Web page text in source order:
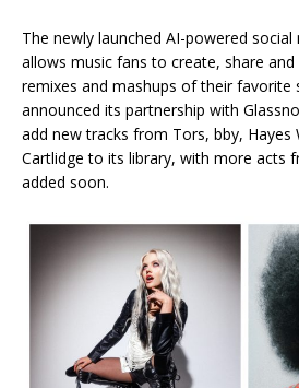
The newly launched AI-powered social
allows music fans to create, share
remixes and mashups of their favorite
announced its partnership with
add new tracks from Tors, bby, Hayes
Cartlidge to its library, with more acts
added soon.